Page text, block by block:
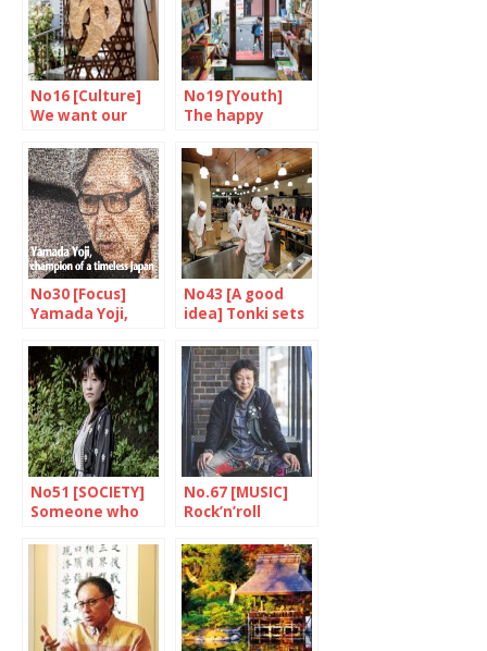
No16 [Culture]
We want our
No19 [Youth]
The happy
No30 [Focus]
Yamada Yoji,
timeless japan
No43 [A good
idea] Tonki sets
No51 [SOCIETY]
Someone who
rules
No.67 [MUSIC]
Rock’n’roll